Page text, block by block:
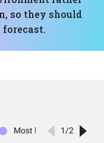
so they should
forecast.